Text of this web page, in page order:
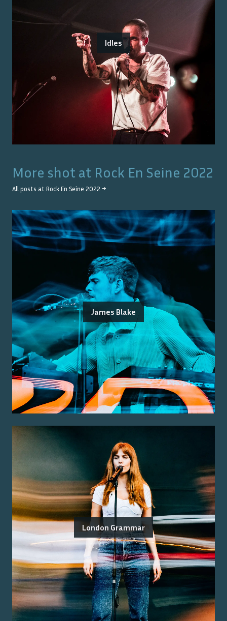
Idles
More shot at Rock En Seine 2022
All posts at Rock En Seine 2022 →
James Blake
London Grammar